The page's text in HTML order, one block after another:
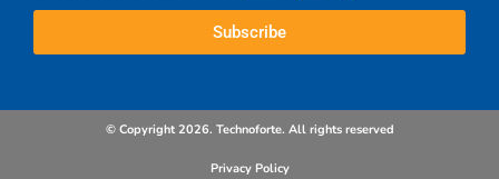
Subscribe
© Copyright 2026. Technoforte. All rights reserved
Privacy Policy